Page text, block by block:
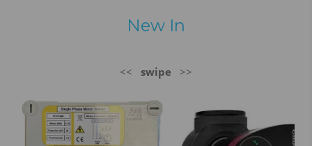
New In
<< swipe >>